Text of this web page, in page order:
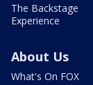
The Backstage
Experience
About Us
What's On FOX